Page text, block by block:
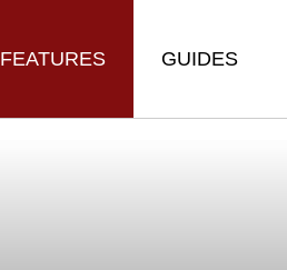
FEATURES GUIDES